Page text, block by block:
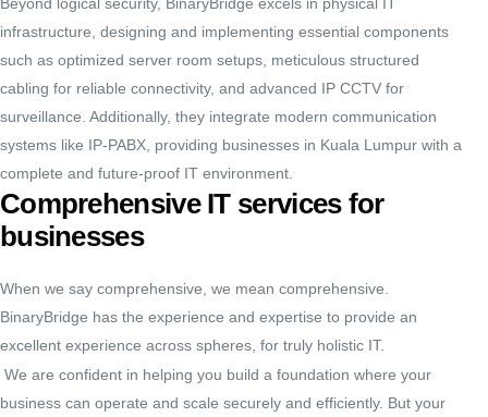
Beyond logical security, BinaryBridge excels in physical IT
infrastructure, designing and implementing essential components
such as optimized server room setups, meticulous structured
cabling for reliable connectivity, and advanced IP CCTV for
surveillance. Additionally, they integrate modern communication
systems like IP-PABX, providing businesses in Kuala Lumpur with a
complete and future-proof IT environment.
Comprehensive IT services for
businesses
When we say comprehensive, we mean comprehensive.
BinaryBridge has the experience and expertise to provide an
excellent experience across spheres, for truly holistic IT.
We are confident in helping you build a foundation where your
business can operate and scale securely and efficiently. But your